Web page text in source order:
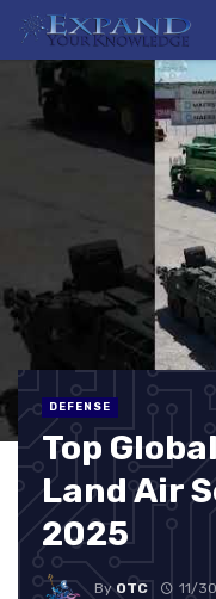
DEFENSE
Top
Land Air
2025
ByOTC 11/